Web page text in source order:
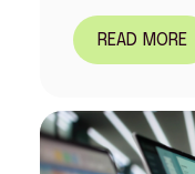
READ MORE